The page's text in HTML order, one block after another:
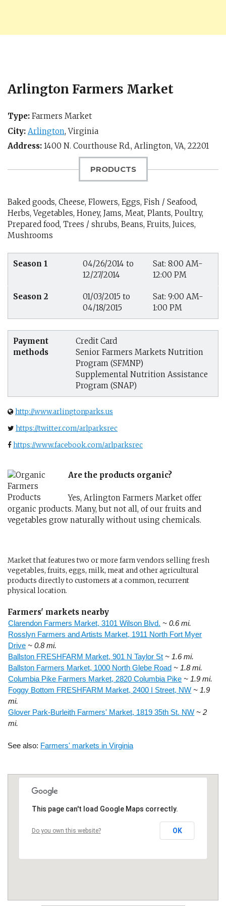
Arlington Farmers Market
Type: Farmers Market
City: Arlington,Virginia
Address: 1400 N. Courthouse Rd., Arlington, VA, 22201
PRODUCTS
Baked goods, Cheese, Flowers, Eggs, Fish / Seafood,
Herbs, Vegetables, Honey, Jams, Meat, Plants, Poultry,
Prepared food, Trees / shrubs, Beans, Fruits, Juices,
Mushrooms
Season 1
04/26/2014 to
12/27/2014
Sat: 8:00 AM-
12:00 PM
Season 2
01/03/2015 to
04/18/2015
Sat: 9:00 AM-
1:00 PM
Payment
methods
Credit Card
Senior Farmers Markets Nutrition
Program (SFMNP)
Supplemental Nutrition Assistance
Program (SNAP)
http://www.arlingtonparks.us
https://twitter.com/arlparksrec
https://www.facebook.com/arlparksrec
Are the products organic?
Yes, Arlington Farmers Market offer
organic products. Many, but not all, of our fruits and
vegetables grow naturally without using chemicals.
Market that features two or more farm vendors selling fresh
vegetables, fruits, eggs, milk, meat and other agricultural
products directly to customers at a common, recurrent
physical location.
Farmers' markets nearby
Clarendon Farmers Market, 3101 Wilson Blvd. ~ 0.6 mi.
Rosslyn Farmers and Artists Market, 1911 North Fort Myer
Drive ~ 0.8 mi.
Ballston FRESHFARM Market, 901 N Taylor St ~ 1.6 mi.
Ballston Farmers Market, 1000 North Glebe Road ~ 1.8 mi.
Columbia Pike Farmers Market, 2820 Columbia Pike ~ 1.9 mi.
Foggy Bottom FRESHFARM Market, 2400 I Street, NW ~ 1.9
mi.
Glover Park-Burleith Farmers' Market, 1819 35th St. NW ~ 2
mi.
See also: Farmers' markets in Virginia
This page can't load Google Maps correctly.
Do you own this website? OK